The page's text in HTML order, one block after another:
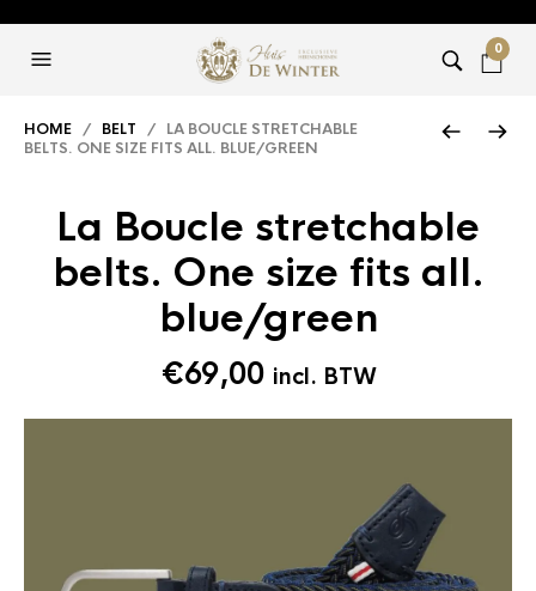
0
HOME / BELT / LA BOUCLE STRETCHABLE
BELTS. ONE SIZE FITS ALL. BLUE/GREEN
La Boucle stretchable
belts. One size fits all.
blue/green
€69,00 incl. BTW